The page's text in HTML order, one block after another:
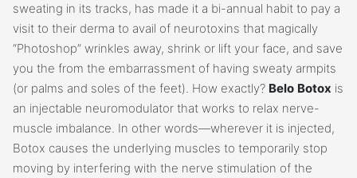
sweating in its tracks, has made it a bi-annual habit to pay a
visit to their derma to avail of neurotoxins that magically
“Photoshop” wrinkles away, shrink or lift your face, and save
you the from the embarrassment of having sweaty armpits
(or palms and soles of the feet). How exactly? Belo Botox is
an injectable neuromodulator that works to relax nerve-
muscle imbalance. In other words—wherever it is injected,
Botox causes the underlying muscles to temporarily stop
moving by interfering with the nerve stimulation of the